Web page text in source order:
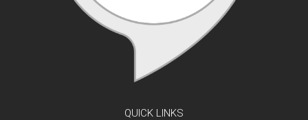
QUICK LINKS